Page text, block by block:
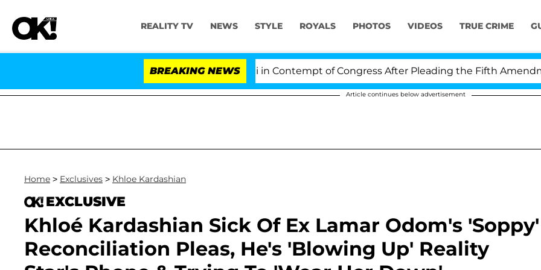
REALITY TV NEWS STYLE ROYALS PHOTOS VIDEOS TRUE CRIME
BREAKING NEWS
Senate Votes to Hold Dr. Anthony Fauci in Contempt of Congress After Pleading the Fifth Amendment Over
Article continues below advertisement
Home > Exclusives > Khloe Kardashian
EXCLUSIVE
Khloé Kardashian Sick Of Ex Lamar Odom's 'Soppy'
Reconciliation Pleas, He's 'Blowing Up' Reality